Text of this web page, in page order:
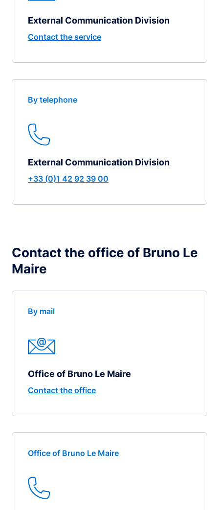
External Communication Division
Contact the service
By telephone
External Communication Division
+33 (0)1 42 92 39 00
Contact the office of Bruno Le
Maire
By mail
Office of Bruno Le Maire
Contact the office
Office of Bruno Le Maire